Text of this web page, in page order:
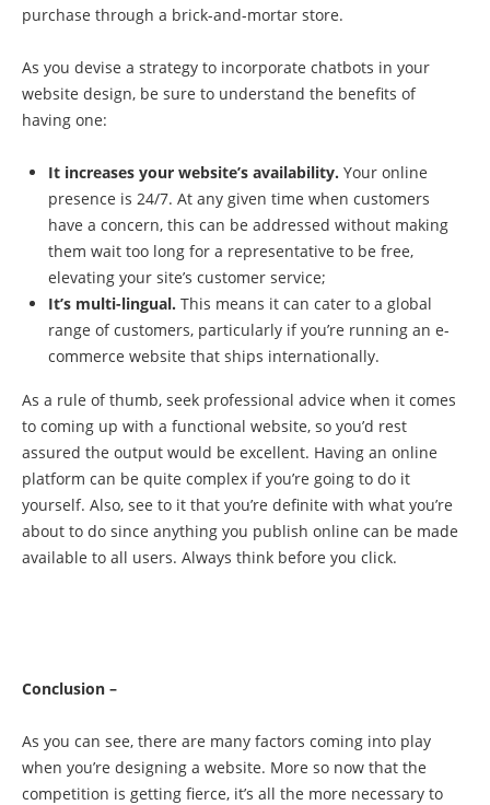
purchase through a brick-and-mortar store.
As you devise a strategy to incorporate chatbots in your
website design, be sure to understand the benefits of
having one:
It increases your website’s availability. Your online
presence is 24/7. At any given time when customers
have a concern, this can be addressed without making
them wait too long for a representative to be free,
elevating your site’s customer service;
It’s multi-lingual. This means it can cater to a global
range of customers, particularly if you’re running an e-
commerce website that ships internationally.
As a rule of thumb, seek professional advice when it comes
to coming up with a functional website, so you’d rest
assured the output would be excellent. Having an online
platform can be quite complex if you’re going to do it
yourself. Also, see to it that you’re definite with what you’re
about to do since anything you publish online can be made
available to all users. Always think before you click.
Conclusion –
As you can see, there are many factors coming into play
when you’re designing a website. More so now that the
competition is getting fierce, it’s all the more necessary to